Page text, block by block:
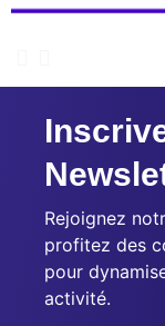
Rejoignez
profitez des
pour
activité.